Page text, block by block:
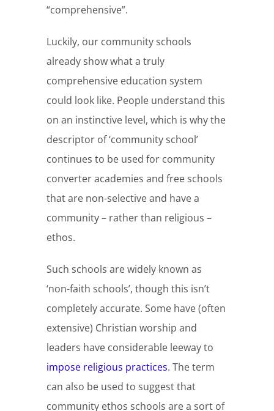
“comprehensive”.
Luckily, our community schools
already show what a truly
comprehensive education system
could look like. People understand this
on an instinctive level, which is why the
descriptor of ‘community school’
continues to be used for community
converter academies and free schools
that are non-selective and have a
community – rather than religious –
ethos.
Such schools are widely known as
‘non-faith schools’, though this isn’t
completely accurate. Some have (often
extensive) Christian worship and
leaders have considerable leeway to
impose religious practices. The term
can also be used to suggest that
community ethos schools are a sort of